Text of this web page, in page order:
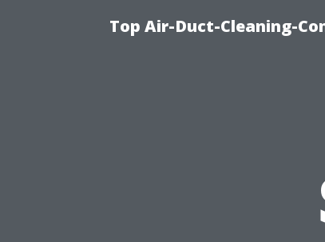
Top Air-Duct-Cleaning-